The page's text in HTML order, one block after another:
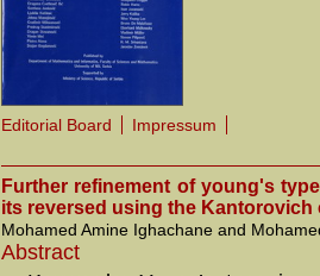
Editorial Board Impressum
Further refinement of young's
its reversed using the Kantorovich
Mohamed Amine Ighachane and
Abstract